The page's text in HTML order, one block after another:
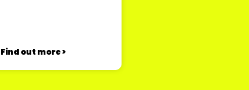
Find out more >